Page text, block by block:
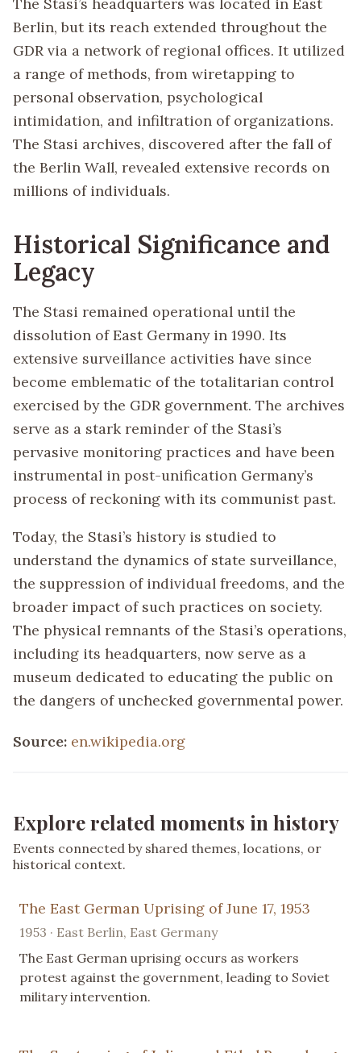
The Stasi’s headquarters was located in East
Berlin, but its reach extended throughout the
GDR via a network of regional offices. It utilized
a range of methods, from wiretapping to
personal observation, psychological
intimidation, and infiltration of organizations.
The Stasi archives, discovered after the fall of
the Berlin Wall, revealed extensive records on
millions of individuals.
Historical Significance and
Legacy
The Stasi remained operational until the
dissolution of East Germany in 1990. Its
extensive surveillance activities have since
become emblematic of the totalitarian control
exercised by the GDR government. The archives
serve as a stark reminder of the Stasi’s
pervasive monitoring practices and have been
instrumental in post-unification Germany’s
process of reckoning with its communist past.
Today, the Stasi’s history is studied to
understand the dynamics of state surveillance,
the suppression of individual freedoms, and the
broader impact of such practices on society.
The physical remnants of the Stasi’s operations,
including its headquarters, now serve as a
museum dedicated to educating the public on
the dangers of unchecked governmental power.
Source: en.wikipedia.org
Explore related moments in history
Events connected by shared themes, locations, or
historical context.
The East German Uprising of June 17, 1953
1953 · East Berlin, East Germany
The East German uprising occurs as workers
protest against the government, leading to Soviet
military intervention.